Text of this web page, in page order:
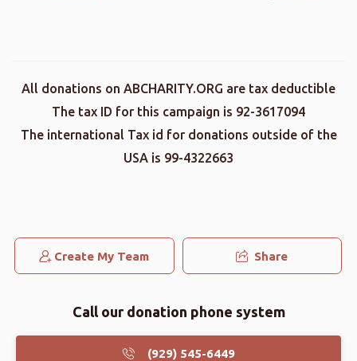
All donations on ABCHARITY.ORG are tax deductible
The tax ID for this campaign is 92-3617094
The international Tax id for donations outside of the
USA is 99-4322663
Create My Team Share
Call our donation phone system
(929) 545-6449